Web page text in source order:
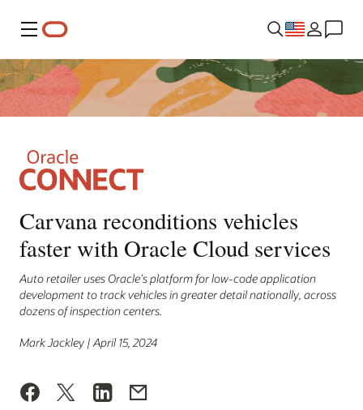
Menu
Carvana reconditions vehicles
faster with Oracle Cloud services
Auto retailer uses Oracle’s platform for low-code application
development to track vehicles in greater detail nationally, across
dozens of inspection centers.
Mark Jackley | April 15, 2024